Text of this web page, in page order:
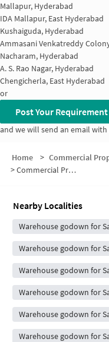
Mallapur, Hyderabad
IDA Mallapur, East Hyderabad
Kushaiguda, Hyderabad
Ammasani Venkatreddy
Nacharam, Hyderabad
A. S. Rao Nagar, Hyderabad
Chengicherla, East Hyderabad
or
Post Your Requirement
and we will send an email
Home > Commercial
>Commercial Properties for Sale in B.K.Nagar
Nearby Localities
Warehouse godown for
Warehouse godown for
Warehouse godown for
Warehouse godown for
Warehouse godown for
Warehouse godown for